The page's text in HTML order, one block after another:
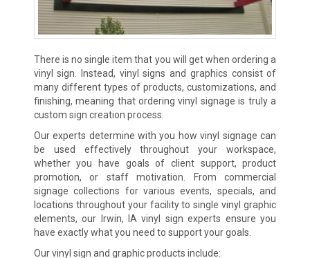
There is no single item that you will get when ordering a
vinyl sign. Instead, vinyl signs and graphics consist of
many different types of products, customizations, and
finishing, meaning that ordering vinyl signage is truly a
custom sign creation process.
Our experts determine with you how vinyl signage can
be used effectively throughout your workspace,
whether you have goals of client support, product
promotion, or staff motivation. From commercial
signage collections for various events, specials, and
locations throughout your facility to single vinyl graphic
elements, our Irwin, IA vinyl sign experts ensure you
have exactly what you need to support your goals.
Our vinyl sign and graphic products include: